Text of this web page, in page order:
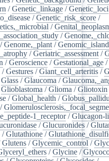
/Genetic_linkage /Genetic_loci
/Genetic_risk_score /
/
/
/Genome,_plant /
/Geriatric_assessment /
/Geroscience /Gestational_age /
/Gestures /Giant_cell_arteritis /
Glass /Glaucoma /
Glioblastoma /Glioma /Gliotoxin
/Global_health /
/
1_receptor/Glucagon-
/Glucuronides /
/Glutathione /
Glutens /Glycemic_control /
/Glycine /